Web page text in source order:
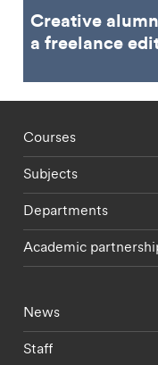
Creative
a freelance
Footer - staff
Courses
Subjects
Departments
Academic
Footer -
News
Staff